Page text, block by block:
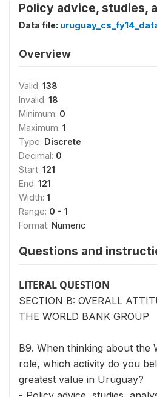
Policy advice, studies,
Data file:
Overview
Valid: 138
Invalid: 18
Minimum: 0
Maximum: 1
Type: Discrete
Decimal: 0
Start: 121
End: 121
Width: 1
Range: 0 - 1
Format: Numeric
Questions and
LITERAL QUESTION
SECTION B: OVERALL
THE WORLD BANK GROUP
B9. When thinking about the
role, which activity do you
greatest value in Uruguay?